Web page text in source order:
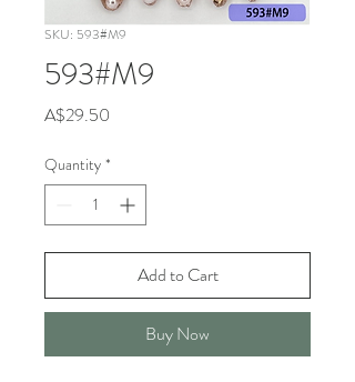
SKU: 593#M9
593#M9
A$29.50
Quantity *
Add to Cart
Buy Now